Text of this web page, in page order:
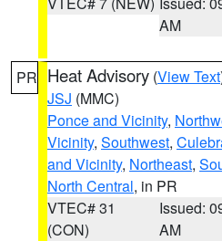
AM
PR Heat Advisory (View Text
JSJ (MMC)
Ponce and Vicinity,
Vicinity, Southwest,
and Vicinity, Northeast,
North Central, in PR
VTEC# 31
(CON)
Issued:
AM